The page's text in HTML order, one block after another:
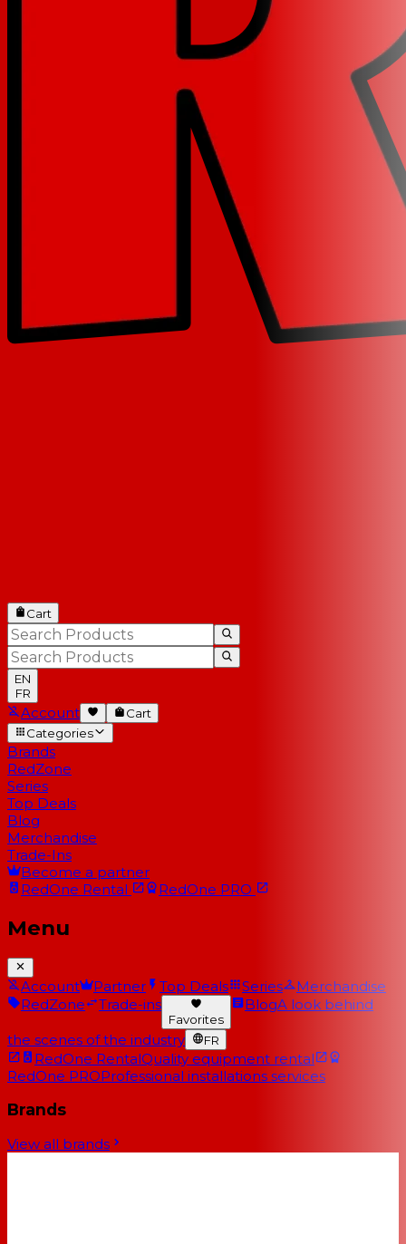
Cart
EN
FR
Account
Cart
Categories
Brands
RedZone
Series
Top Deals
Blog
Merchandise
Trade-Ins
Become a partner
RedOne Rental RedOne PRO
Menu
Account Partner Top Deals Series
Merchandise
RedZone
Trade-ins
Favorites
BlogA look behind
the scenes of the industry FR
RedOne RentalQuality equipment rental
RedOne PROProfessional installations services
Brands
View all brands